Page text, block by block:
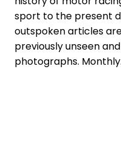
sport to the present
outspoken articles
previously unseen
photographs. Monthly.